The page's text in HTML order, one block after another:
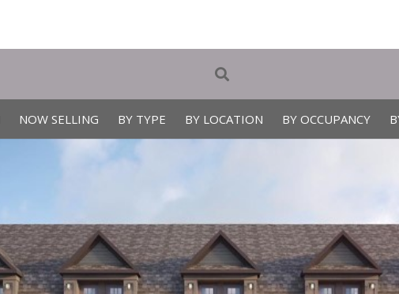
NOW SELLING BY TYPE BY LOCATION BY OCCUPANCY